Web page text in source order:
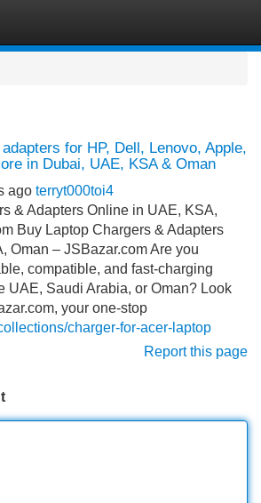
for HP, Dell, Lenovo, Apple,
in Dubai, UAE, KSA & Oman
ago terryt000toi4
& Adapters Online in UAE, KSA,
Buy Laptop Chargers & Adapters
Oman – JSBazar.com Are you
compatible, and fast-charging
UAE, Saudi Arabia, or Oman? Look
your one-stop
charger-for-acer-laptop
Report this page